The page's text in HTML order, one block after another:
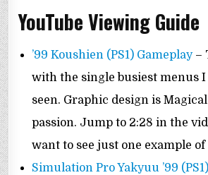
YouTube Viewing Guide
’99 Koushien (PS1) Gameplay–
with the single busiest menus I
seen. Graphic design is Magical
passion. Jump to 2:28 in the
want to see just one example of
Simulation Pro Yakyuu ’99